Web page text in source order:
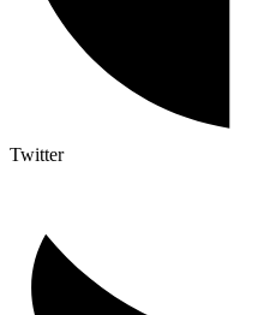
Twitter